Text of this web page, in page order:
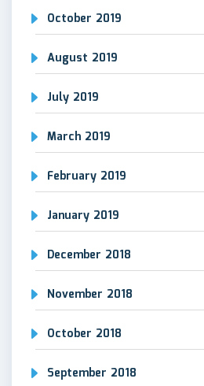
October 2019
August 2019
July 2019
March 2019
February 2019
January 2019
December 2018
November 2018
October 2018
September 2018